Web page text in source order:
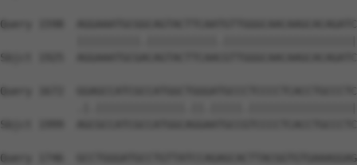
Query 1598
Sbjct 1925
Query 1672
Sbjct 1999
Query 1746